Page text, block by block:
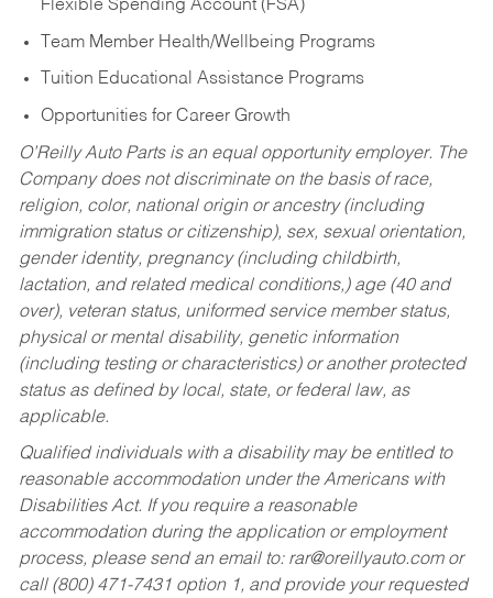
Flexible Spending Account (FSA)
Team Member Health/Wellbeing Programs
Tuition Educational Assistance Programs
Opportunities for Career Growth
O’Reilly Auto Parts is an equal opportunity employer. The
Company does not discriminate on the basis of race,
religion, color, national origin or ancestry (including
immigration status or citizenship), sex, sexual orientation,
gender identity, pregnancy (including childbirth,
lactation, and related medical conditions,) age (40 and
over), veteran status, uniformed service member status,
physical or mental disability, genetic information
(including testing or characteristics) or another protected
status as defined by local, state, or federal law, as
applicable.
Qualified individuals with a disability may be entitled to
reasonable accommodation under the Americans with
Disabilities Act. If you require a reasonable
accommodation during the application or employment
process, please send an email to: rar@oreillyauto.comor
call (800) 471-7431 option 1, and provide your requested